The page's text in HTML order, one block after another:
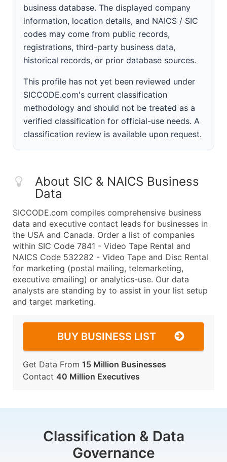
business database. The displayed company
information, location details, and NAICS / SIC
codes may come from public records,
registrations, third-party business data,
historical records, or prior database sources.
This profile has not yet been reviewed under
SICCODE.com's current classification
methodology and should not be treated as a
verified classification for official-use needs. A
classification review is available upon request.
About SIC & NAICS Business
Data
SICCODE.com compiles comprehensive business
data and executive contact leads for businesses in
the USA and Canada. Order a list of companies
within SIC Code 7841 - Video Tape Rental and
NAICS Code 532282 - Video Tape and Disc Rental
for marketing (postal mailing, telemarketing,
executive emailing) or analytics-use. Our data
analysts are standing by to assist in your list setup
and target marketing.
BUY BUSINESS LIST
Get Data From 15 Million Businesses
Contact 40 Million Executives
Classification & Data
Governance